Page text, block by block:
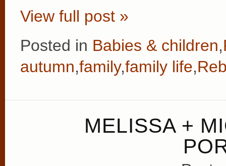
View full post »
Posted in Babies & children,
autumn,family,family life,
MELISSA +